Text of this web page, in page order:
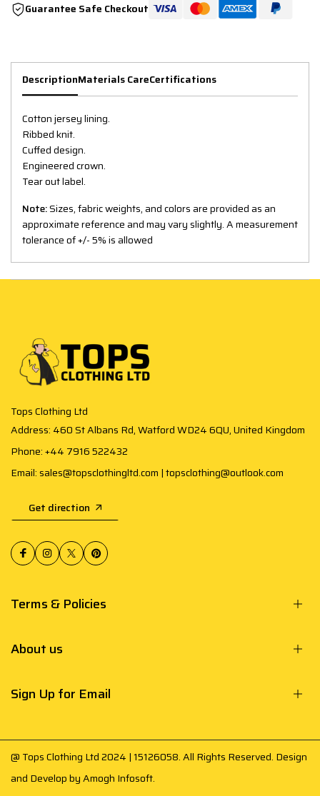
Guarantee Safe Checkout
DescriptionMaterials CareCertifications
Cotton jersey lining.
Ribbed knit.
Cuffed design.
Engineered crown.
Tear out label.
Note:Sizes, fabric weights, and colors are provided as an
approximate reference and may vary slightly. A measurement
tolerance of +/- 5% is allowed
Tops Clothing Ltd
Address: 460 St Albans Rd, Watford WD24 6QU, United Kingdom
Phone: +44 7916 522432
Email: sales@topsclothingltd.com | topsclothing@outlook.com
Get direction
Terms & Policies
About us
Sign Up for Email
@ Tops Clothing Ltd 2024 | 15126058. All Rights Reserved. Design
and Develop byAmogh Infosoft.